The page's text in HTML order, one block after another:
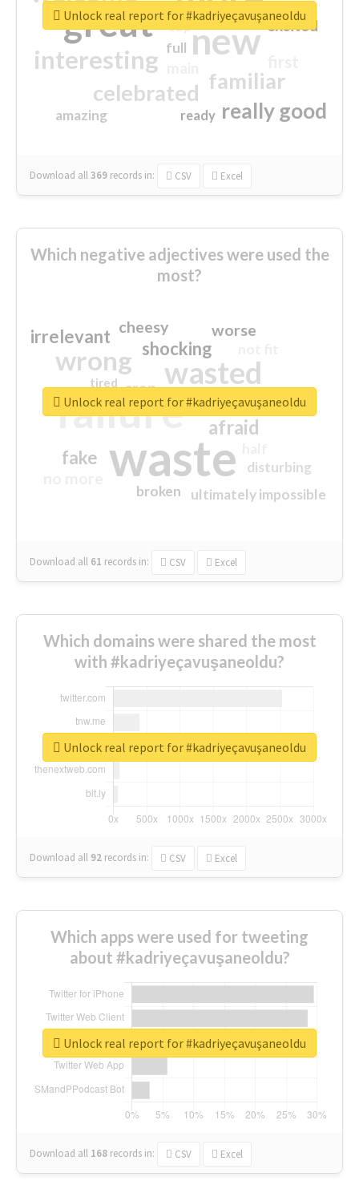
great new
interesting
familiar
celebrated
really good
excited
amazing
top
full
ready
Download all369 records in: CSV Excel
Unlock real report for #kadriyeçavuşaneoldu
Which negative adjectives were used the
most?
waste
failure
wasted
wrong
sorry
afraid
shocking
irrelevant
fake
worse
crap
cheesy
ultimately impossible
disturbing
closed
broken
tired
Download all 61 records in: CSV Excel
Unlock real report for #kadriyeçavuşaneoldu
Which domains were shared the most
with #kadriyeçavuşaneoldu?
Download all 92 records in: CSV Excel
Unlock real report for #kadriyeçavuşaneoldu
Which apps were used for tweeting
about #kadriyeçavuşaneoldu?
Download all 168 records in: CSV Excel
Unlock real report for #kadriyeçavuşaneoldu